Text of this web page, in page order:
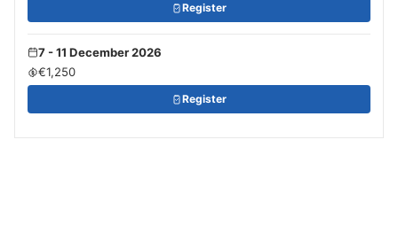
Register
7 - 11 December 2026
€1,250
Register